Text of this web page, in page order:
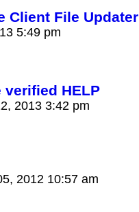
Client File Updater
5:49 pm
HELP
2013 3:42 pm
2012 10:57 am